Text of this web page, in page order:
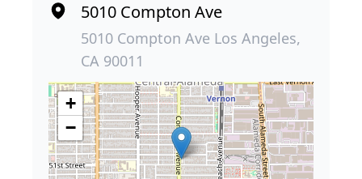
5010 Compton Ave
5010 Compton Ave Los Angeles,
CA 90011
+
−